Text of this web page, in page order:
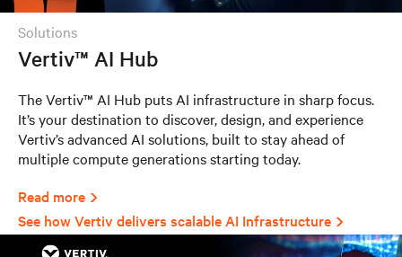
solutions
Vertiv™ AI Hub
The Vertiv™ AI Hub puts AI infrastructure in sharp focus.
It’s your destination to discover, design, and experience
Vertiv’s advanced AI solutions, built to stay ahead of
multiple compute generations starting today.
Read more
See how Vertiv delivers scalable AI Infrastructure